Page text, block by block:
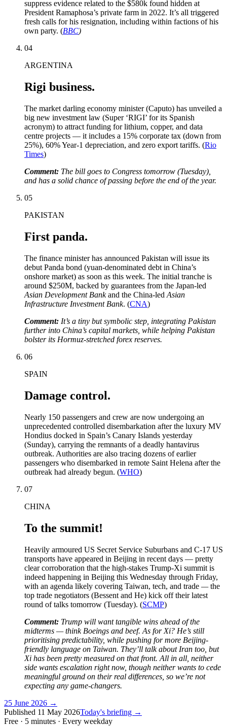
suppress evidence related to the $580k found hidden at
President Ramaphosa’s private farm in 2022. It’s all triggered
fresh calls for his resignation, including within factions of his
own party. (BBC)
04
ARGENTINA
Rigi business.
The market darling economy minister (Caputo) has unveiled a
big new investment law (Super ‘RIGI’ for its Spanish
acronym) to attract funding for lithium, copper, and data
centre projects — it includes a 15% corporate tax (down from
25%), 60% Year-1 depreciation, and zero export tariffs. (Rio
Times)
Comment: The bill goes to Congress tomorrow (Tuesday),
and has a solid chance of passing before the end of the year.
05
PAKISTAN
First panda.
The finance minister has announced Pakistan will issue its
debut Panda bond (yuan-denominated debt in China’s
onshore market) as soon as this week. The initial tranche is
around $250M, backed by guarantees from the Japan-led
Asian Development Bankand the China-led Asian
Infrastructure Investment Bank. (CNA)
Comment: It’s a tiny but symbolic step, integrating Pakistan
further into China’s capital markets, while helping Pakistan
bolster its Hormuz-stretched forex reserves.
06
SPAIN
Damage control.
Nearly 150 passengers and crew are now undergoing an
unprecedented controlled disembarkation after the luxury MV
Hondius docked in Spain’s Canary Islands yesterday
(Sunday), carrying the remnants of a deadly hantavirus
outbreak. Authorities are also tracing dozens of earlier
passengers who disembarked in remote Saint Helena after the
outbreak had already begun. (WHO)
07
CHINA
To the summit!
Heavily armoured US Secret Service Suburbans and C-17 US
transports have appeared in Beijing in recent days — pretty
clear corroboration that the high-stakes Trump-Xi summit is
indeed happening in Beijing this Wednesday through Friday,
with an agenda likely covering Taiwan, tech, and trade —the
top trade negotiators (Bessent and He) kick off their latest
round of talks tomorrow (Tuesday). (SCMP)
Comment: Trump will want tangible wins ahead of the
midterms — think Boeings and beef. As for Xi? He’s still
prioritising predictability, while pushing for more Beijing-
friendly language on Taiwan. They’ll talk about Iran too, but
Xi has been pretty measured on that front. All in all, neither
side wants escalation right now, though neither wants to cede
meaningful ground on their real differences, so we’re not
expecting any game-changers.
25 June 2026 →
Published 11 May 2026Today's briefing →
Free · 5 minutes · Every weekday